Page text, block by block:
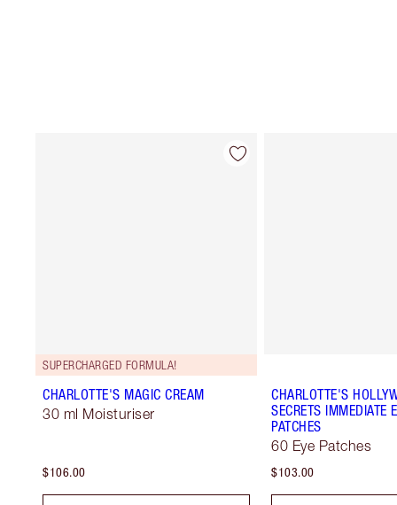
SUPERCHARGED FORMULA!
CHARLOTTE'S MAGIC CREAM
30 ml Moisturiser
$106.00
CHARLOTTE'S
SECRETS IMMEDIATE
PATCHES
60 Eye Patches
$103.00